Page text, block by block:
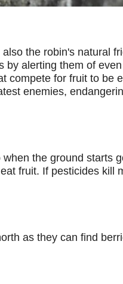
the robin's natural
alerting them of
compete for fruit to
enemies,
the ground starts
fruit. If pesticides kill
as they can find